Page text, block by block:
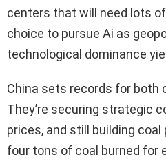
centers that will need lots
choice to pursue Ai as
technological dominance
China sets records for both
They’re securing strategic
prices, and still building
four tons of coal burned for